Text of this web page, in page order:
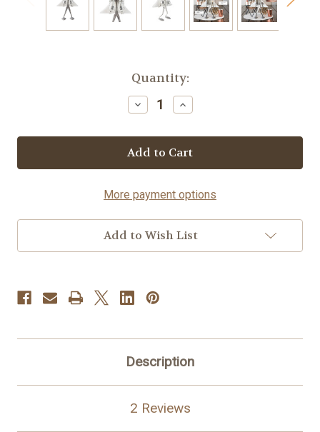
Quantity:
Decrease
Quantity
Table
Topper
-
Spoon©
Increase
Quantity
Table
Topper
-
Spoon©
More payment options
Add to Wish List
Description
2 Reviews